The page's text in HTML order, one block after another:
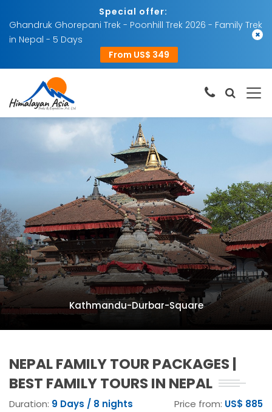
Special offer:
Ghandruk Ghorepani Trek - Poonhill Trek 2026 - Family Trek
in Nepal - 5 Days
From US$ 349
×
Kathmandu-Durbar-Square
NEPAL FAMILY TOUR PACKAGES |
BEST FAMILY TOURS IN NEPAL
Duration: 9 Days / 8 nights Price from: US$ 885